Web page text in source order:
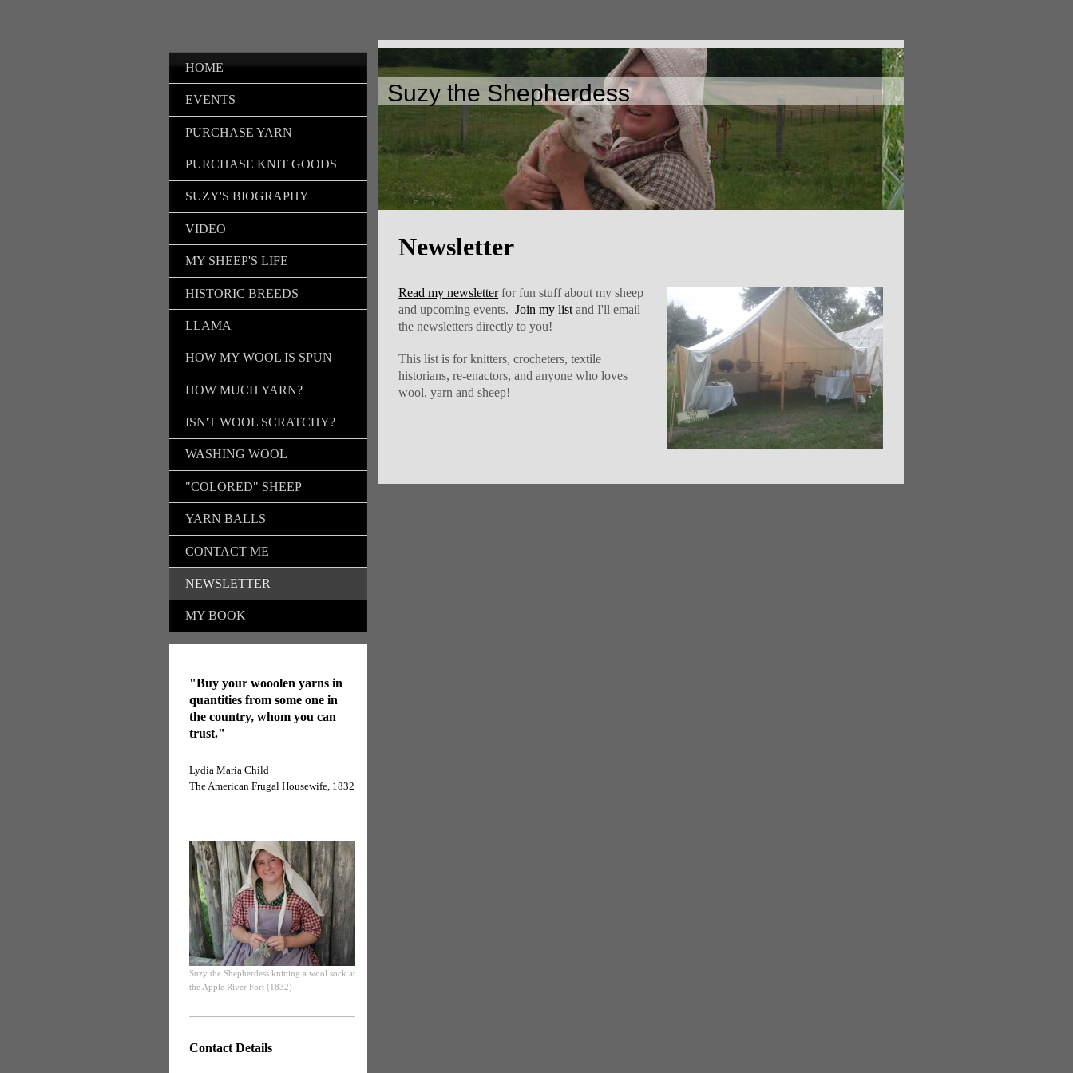
Suzy the Shepherdess
Newsletter
Read my newsletterfor fun stuff about my sheep
and upcoming events.Join my list and I'll email
the newsletters directly to you!
This list is for knitters, crocheters, textile
historians, re-enactors, and anyone who loves
wool, yarn and sheep!
HOME
EVENTS
PURCHASE YARN
PURCHASE KNIT GOODS
SUZY'S BIOGRAPHY
VIDEO
MY SHEEP'S LIFE
HISTORIC BREEDS
LLAMA
HOW MY WOOL IS SPUN
HOW MUCH YARN?
ISN'T WOOL SCRATCHY?
WASHING WOOL
"COLORED" SHEEP
YARN BALLS
CONTACT ME
NEWSLETTER
MY BOOK
"Buy your wooolen yarns in
quantities from some one in
the country, whom you can
trust."
Lydia Maria Child
The American Frugal Housewife, 1832
Suzy the Shepherdess knitting a wool sock at
the Apple River Fort (1832)
Contact Details